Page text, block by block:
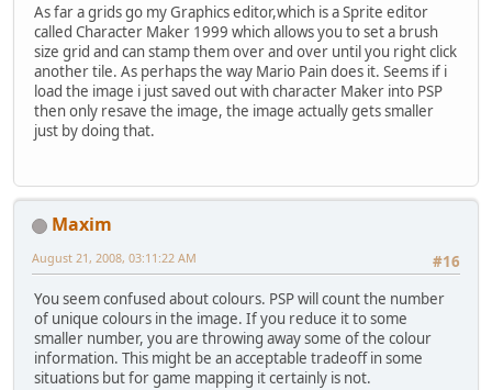
As far a grids go my Graphics editor,which is a Sprite editor
called Character Maker 1999 which allows you to set a brush
size grid and can stamp them over and over until you right click
another tile. As perhaps the way Mario Pain does it. Seems if i
load the image i just saved out with character Maker into PSP
then only resave the image, the image actually gets smaller
just by doing that.
Maxim
#16
August 21, 2008, 03:11:22 AM
You seem confused about colours. PSP will count the number
of unique colours in the image. If you reduce it to some
smaller number, you are throwing away some of the colour
information. This might be an acceptable tradeoff in some
situations but for game mapping it certainly is not.